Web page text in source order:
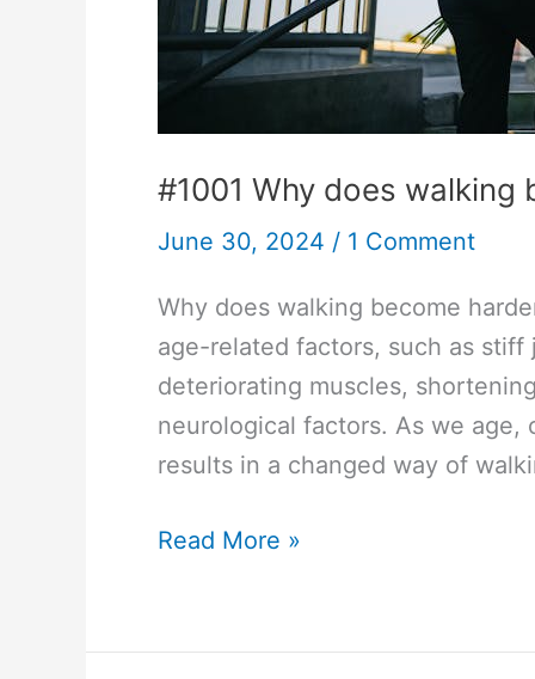
#1001 Why does
June 30, 2024 / 1 Comment
Why does walking become
age-related factors, such as
deteriorating muscles,
neurological factors. As we
results in a changed way of
#1001
walking
Read More »